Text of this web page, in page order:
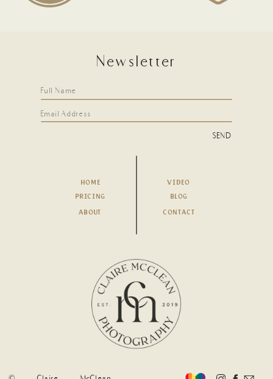
HOME
ABOUT
PRICING BLOG
CONTACT
Newsletter
SEND
VIDEO